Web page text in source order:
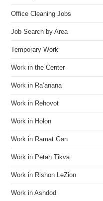
Office Cleaning Jobs
Job Search by Area
Temporary Work
Work in the Center
Work in Ra’anana
Work in Rehovot
Work in Holon
Work in Ramat Gan
Work in Petah Tikva
Work in Rishon LeZion
Work in Ashdod